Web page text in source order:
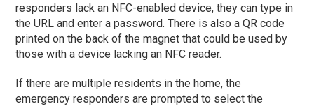
responders lack an NFC-enabled device, they can type in
the URL and enter a password. There is also a QR code
printed on the back of the magnet that could be used by
those with a device lacking an NFC reader.
If there are multiple residents in the home, the
emergency responders are prompted to select the